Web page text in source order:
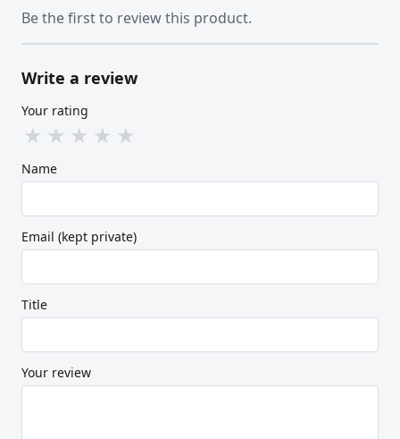
Be the first to review this product.
Write a review
Your rating
★ ★ ★ ★ ★
Name
Email (kept private)
Title
Your review